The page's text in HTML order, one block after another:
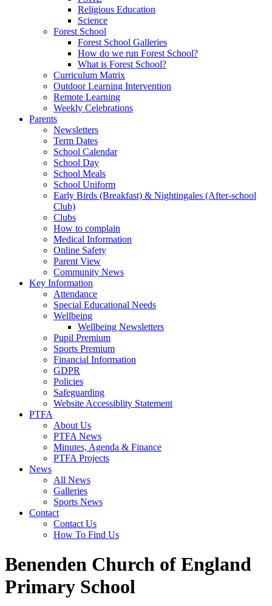
Religious Education
Science
Forest School
Forest School Galleries
How do we run Forest School?
What is Forest School?
Curriculum Matrix
Outdoor Learning Intervention
Remote Learning
Weekly Celebrations
Parents
Newsletters
Term Dates
School Calendar
School Day
School Meals
School Uniform
Early Birds (Breakfast) & Nightingales (After-school
Club)
Clubs
How to complain
Medical Information
Online Safety
Parent View
Community News
Key Information
Attendance
Special Educational Needs
Wellbeing
Wellbeing Newsletters
Pupil Premium
Sports Premium
Financial Information
GDPR
Policies
Safeguarding
Website Accessiblity Statement
PTFA
About Us
PTFA News
Minutes, Agenda & Finance
PTFA Projects
News
All News
Galleries
Sports News
Contact
Contact Us
How To Find Us
Benenden Church of England
Primary School